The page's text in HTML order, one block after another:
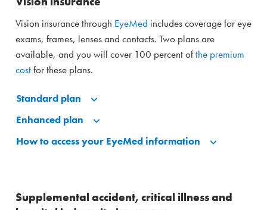
Vision insurance through EyeMed includes coverage for eye
exams, frames, lenses and contacts. Two plans are
available, and you will cover 100 percent ofthe premium
costfor these plans.
Standard plan
Enhanced plan
How to access your EyeMed information
Supplemental accident, critical illness and